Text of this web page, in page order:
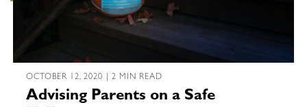
OCTOBER 12, 2020 | 2 MIN READ
Advising Parents on a Safe